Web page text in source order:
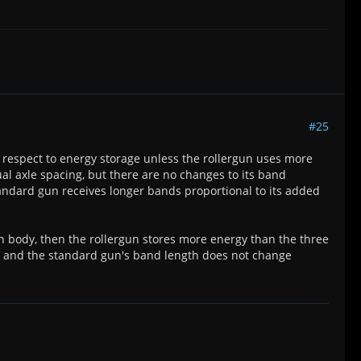
#25
to energy storage unless the rollergun uses more
axle spacing, but there are no changes to its band
gun receives longer bands proportional to its added
then the rollergun stores more energy than the three
the standard gun's band length does not change